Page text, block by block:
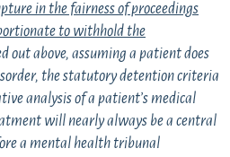
in the fairness of proceedings
to withhold the
out above, assuming a patient does
the statutory detention criteria
analysis of a patient’s medical
will nearly always be a central
a mental health tribunal